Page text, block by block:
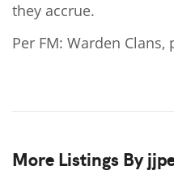
they accrue.
Per FM: Warden Clans,
More Listings By